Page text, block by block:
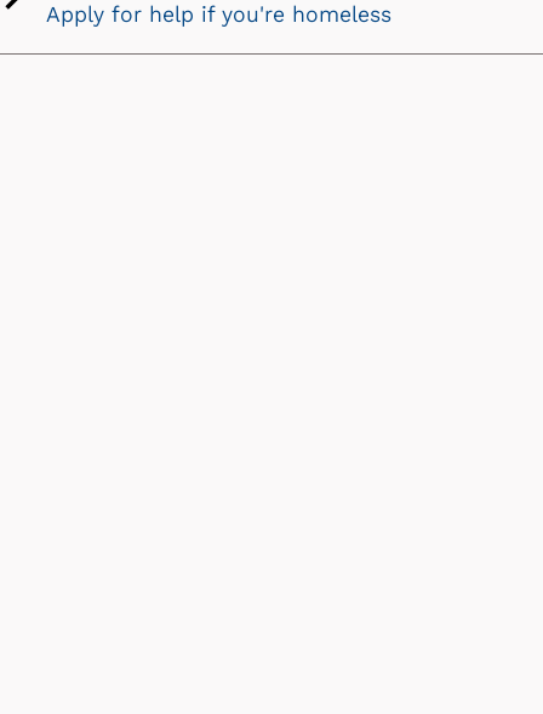
Next
chevron
Apply for help if you're homeless